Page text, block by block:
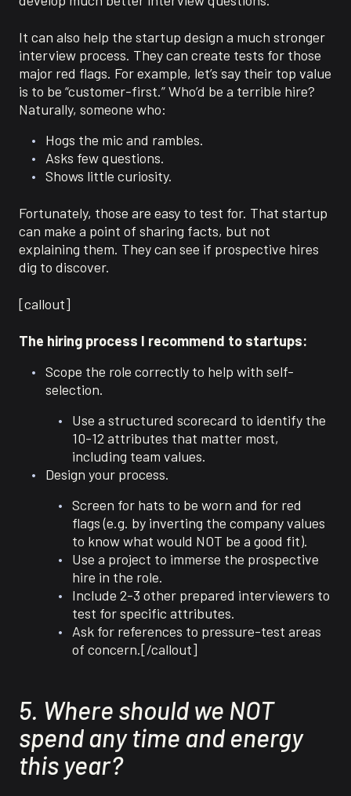
It can also help the startup design a much stronger
interview process. They can create tests for those
major red flags. For example, let’s say their top value
is to be “customer-first.” Who’d be a terrible hire?
Naturally, someone who:
Hogs the mic and rambles.
Asks few questions.
Shows little curiosity.
Fortunately, those are easy to test for. That startup
can make a point of sharing facts, but not
explaining them. They can see if prospective hires
dig to discover.
[callout]
The hiring process I recommend to startups:
Scope the role correctly to help with self-
selection.
Use a structured scorecard to identify the
10-12 attributes that matter most,
including team values.
Design your process.
Screen for hats to be worn and for red
flags (e.g. by inverting the company values
to know what would NOT be a good fit).
Use a project to immerse the prospective
hire in the role.
Include 2-3 other prepared interviewers to
test for specific attributes.
Ask for references to pressure-test areas
of concern.[/callout]
5. Where should we NOT
spend any time and energy
this year?